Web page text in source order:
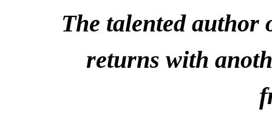
The talented
returns with